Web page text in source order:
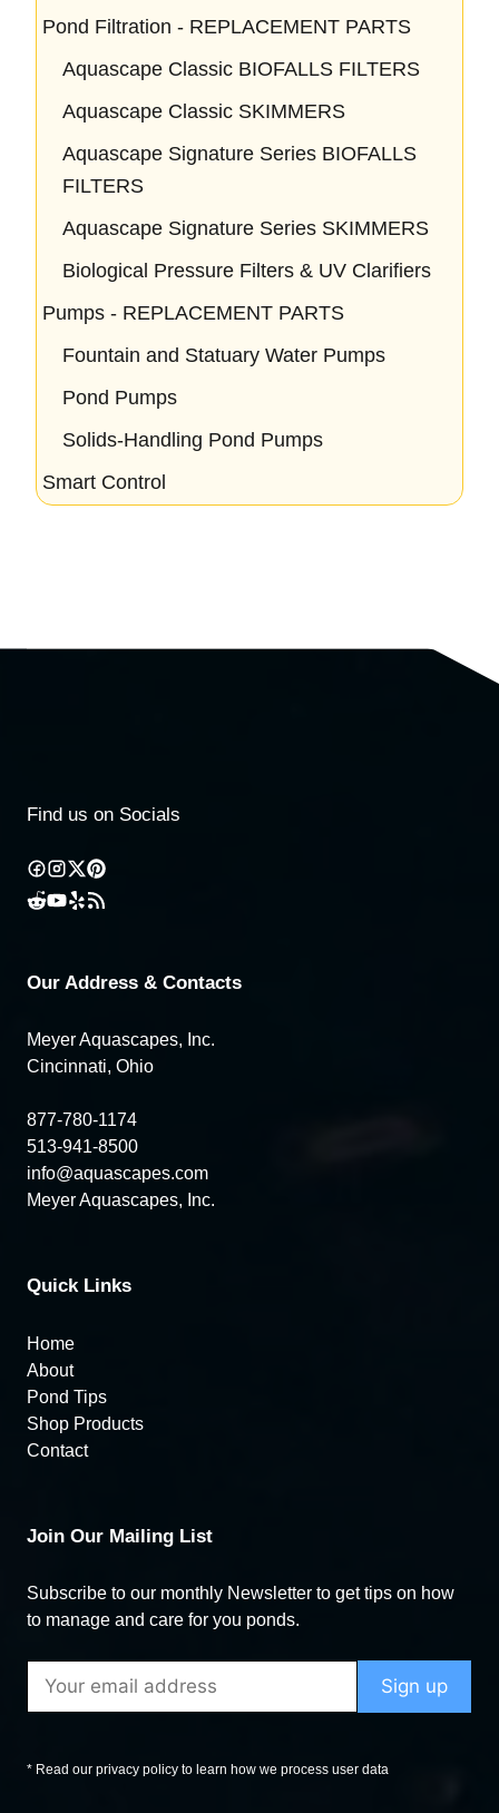
Pond Filtration - REPLACEMENT PARTS
Aquascape Classic BIOFALLS FILTERS
Aquascape Classic SKIMMERS
Aquascape Signature Series BIOFALLS
FILTERS
Aquascape Signature Series SKIMMERS
Biological Pressure Filters & UV Clarifiers
Pumps - REPLACEMENT PARTS
Fountain and Statuary Water Pumps
Pond Pumps
Solids-Handling Pond Pumps
Smart Control
Find us on Socials
Our Address & Contacts
Meyer Aquascapes, Inc.
Cincinnati, Ohio
877-780-1174
513-941-8500
info@aquascapes.com
Meyer Aquascapes, Inc.
Quick Links
Home
About
Pond Tips
Shop Products
Contact
Join Our Mailing List
Subscribe to our monthly Newsletter to get tips on how
to manage and care for you ponds.
* Read our privacy policy to learn how we process user data